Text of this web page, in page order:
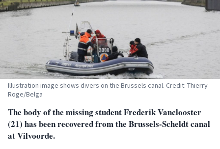
Illustration image shows divers on the Brussels canal. Credit: Thierry
Roge/Belga
The body of the missing student Frederik Vanclooster
(21) has been recovered from the Brussels-Scheldt canal
at Vilvoorde.